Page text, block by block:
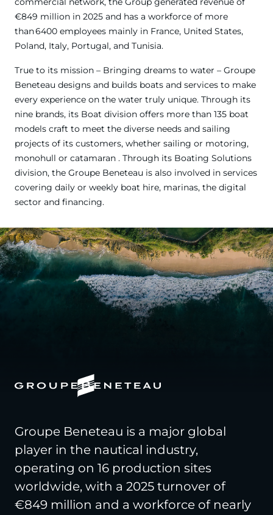
€849 million in 2025 and has a workforce of more
than 6400 employees mainly in France, United States,
Poland, Italy, Portugal, and Tunisia.
True to its mission – Bringing dreams to water – Groupe
Beneteau designs and builds boats and services to make
every experience on the water truly unique. Through its
nine brands, its Boat division offers more than 135 boat
models craft to meet the diverse needs and sailing
projects of its customers, whether sailing or motoring,
monohull or catamaran . Through its Boating Solutions
division, the Groupe Beneteau is also involved in services
covering daily or weekly boat hire, marinas, the digital
sector and financing.
Groupe Beneteau is a major global
player in the nautical industry,
operating on 16 production sites
worldwide, with a 2025 turnover of
€849 million and a workforce of nearly